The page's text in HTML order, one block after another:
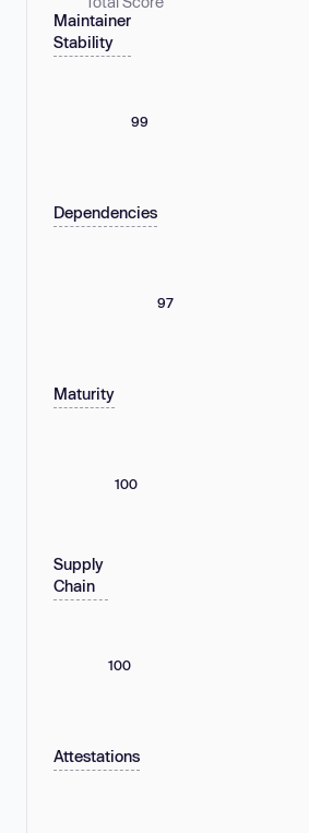
Maintainer
Stability
99
Dependencies
97
Maturity
100
Supply
Chain
100
Attestations